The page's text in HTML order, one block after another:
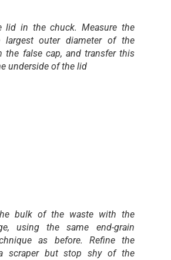
lid in the chuck. Measure the
outer diameter of the
the false cap, and transfer this
underside of the lid
bulk of the waste with the
using the same end-grain
as before. Refine the
scraper but stop shy of the